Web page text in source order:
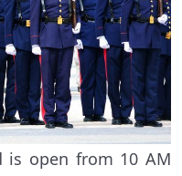
is open from 10 AM